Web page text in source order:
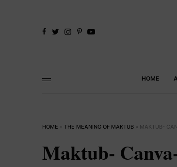
HOME
HOME »THE MEANING OF MAKTUB » MAKTUB-
Maktub-